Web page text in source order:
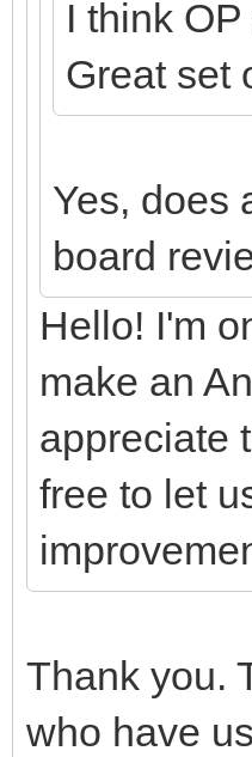
I think
Great set
Yes, does
board
Hello! I'm
make an
appreciate
free to let
Thank you.
who have